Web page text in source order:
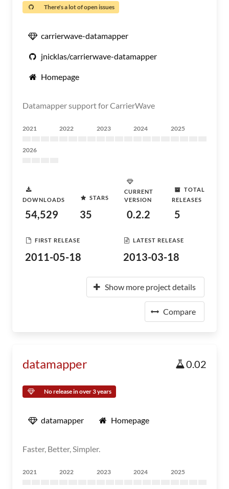
There's a lot of open issues
carrierwave-datamapper
jnicklas/carrierwave-datamapper
Homepage
Datamapper support for CarrierWave
2021 2022 2023 2024 2025
2026
DOWNLOADS
54,529
STARS
35
CURRENT
VERSION
0.2.2
TOTAL
RELEASES
5
FIRST RELEASE
2011-05-18
LATEST RELEASE
2013-03-18
Show more project details
Compare
datamapper 0.02
No release in over 3 years
datamapper Homepage
Faster, Better, Simpler.
2021 2022 2023 2024 2025